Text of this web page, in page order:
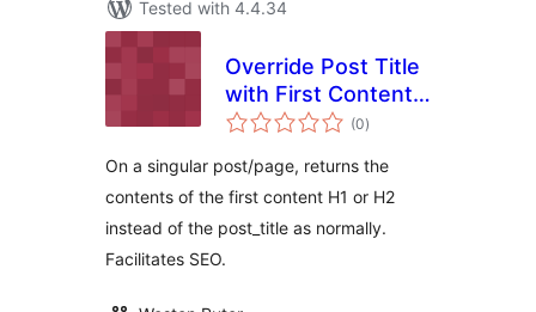
Tested with 4.4.34
Override Post Title
with First Content
Heading
(0total
ratings
)
On a singular post/page, returns the
contents of the first content H1 or H2
instead of the post_title as normally.
Facilitates SEO.